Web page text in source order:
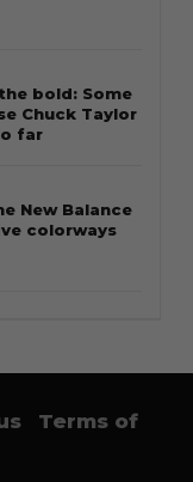
bold: Some
Chuck Taylor
far
New Balance
colorways
Terms of